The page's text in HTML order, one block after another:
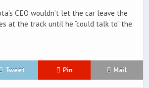
CEO wouldn’t let the car leave the
at the track until he “could talk to” the
Tweet Pin Mail